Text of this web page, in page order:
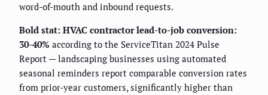
word-of-mouth and inbound requests.
Bold stat: HVAC contractor lead-to-job conversion:
30-40% according to the ServiceTitan 2024 Pulse
Report — landscaping businesses using automated
seasonal reminders report comparable conversion rates
from prior-year customers, significantly higher than